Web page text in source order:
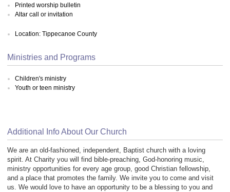
Printed worship bulletin
Altar call or invitation
Location: Tippecanoe County
Ministries and Programs
Children's ministry
Youth or teen ministry
Additional Info About Our Church
We are an old-fashioned, independent, Baptist church with a loving
spirit. At Charity you will find bible-preaching, God-honoring music,
ministry opportunities for every age group, good Christian fellowship,
and a place that promotes the family. We invite you to come and visit
us. We would love to have an opportunity to be a blessing to you and